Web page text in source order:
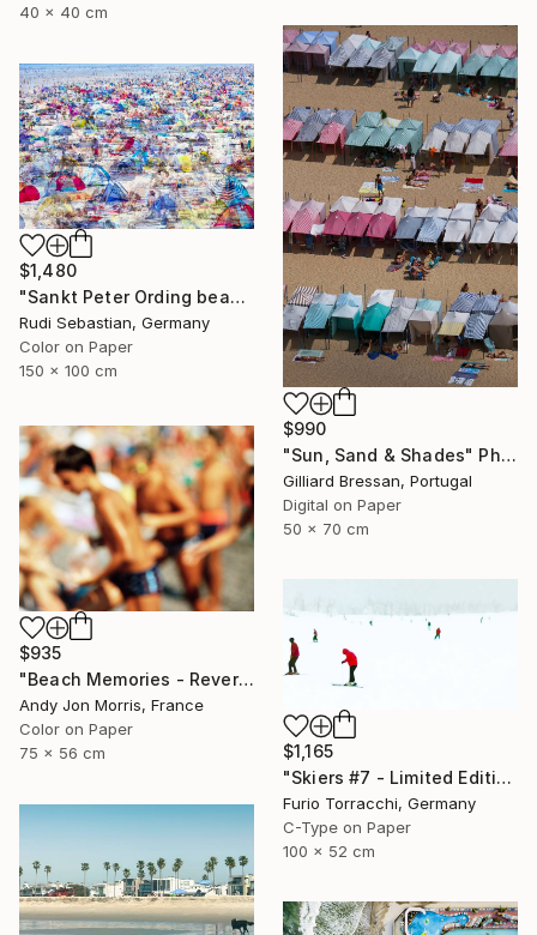
40 x 40 cm
$990
"Sun, Sand & Shades" Photograph
Gilliard Bressan, Portugal
Digital on Paper
50 x 70 cm
$1,480
"Sankt Peter Ording beach" Photograph
Rudi Sebastian, Germany
Color on Paper
150 x 100 cm
$935
"Beach Memories - Reverie Series -" Photograph
Andy Jon Morris, France
Color on Paper
75 x 56 cm
$1,165
"Skiers #7 - Limited Edition 1 of 7" Photograph
Furio Torracchi, Germany
C-Type on Paper
100 x 52 cm